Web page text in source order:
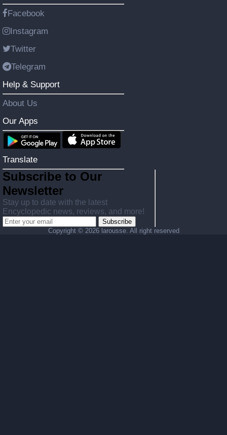
Facebook
Instagram
Twitter
Telegram
Help & Support
About Us
Our Apps
Translate
Subscribe to Our
Newsletter
Stay up to date with the latest
Encyclopedic news, reviews, and more!
Subscribe
Copyright © 2026 larousse. All right reserved